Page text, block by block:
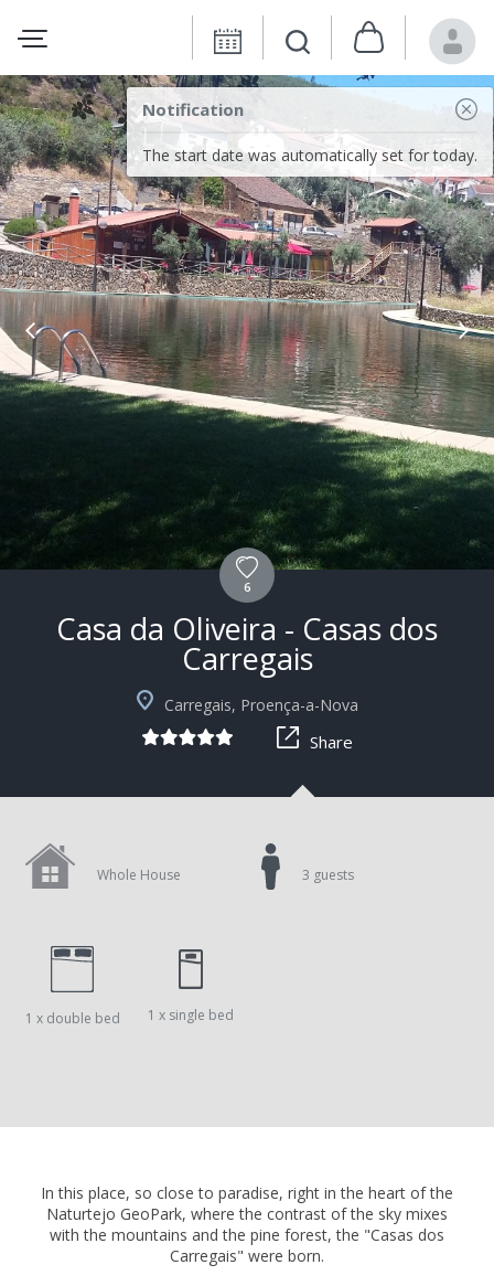
Notification
The start date was automatically set for today.
6
Casa da Oliveira - Casas dos
Carregais
Carregais, Proença-a-Nova
Share
Whole House
1 x double bed 1 x single bed
3 guests
In this place, so close to paradise, right in the heart of the
Naturtejo GeoPark, where the contrast of the sky mixes
with the mountains and the pine forest, the "Casas dos
Carregais" were born.